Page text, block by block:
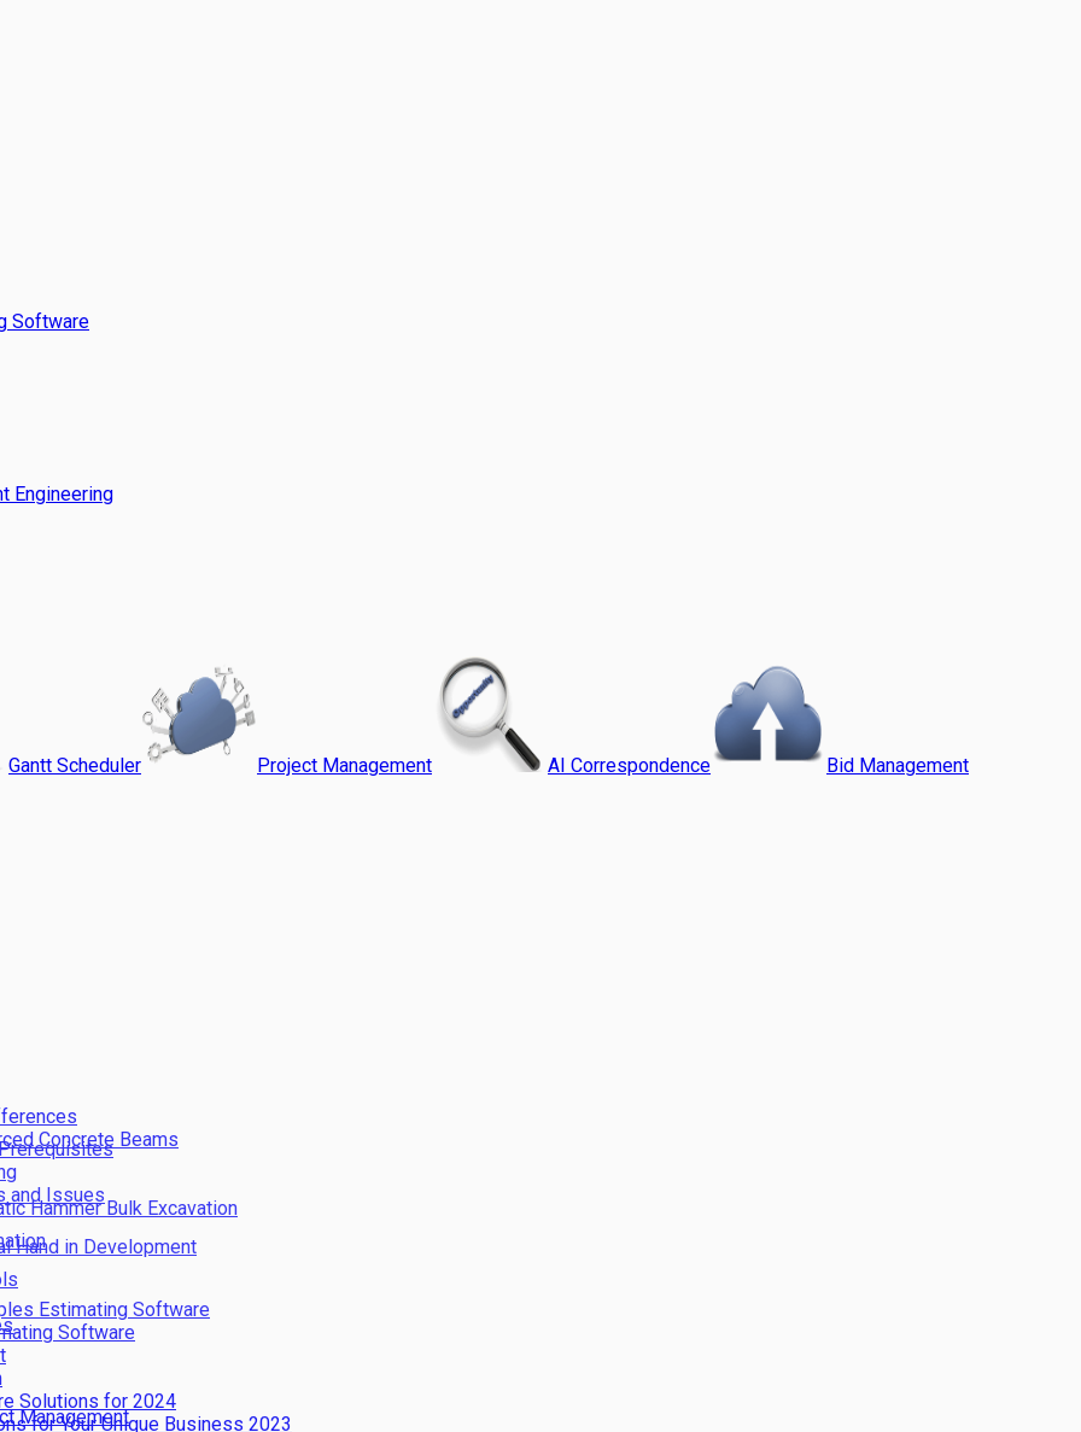
Software
Engineering
Gantt Scheduler Project Management AI Correspondence Bid Management
Hammer Bulk Excavation
Concrete Beams
and Issues
Estimating Software
Software
Solutions for 2024
for Your Unique Business 2023
Hand in Development
Management